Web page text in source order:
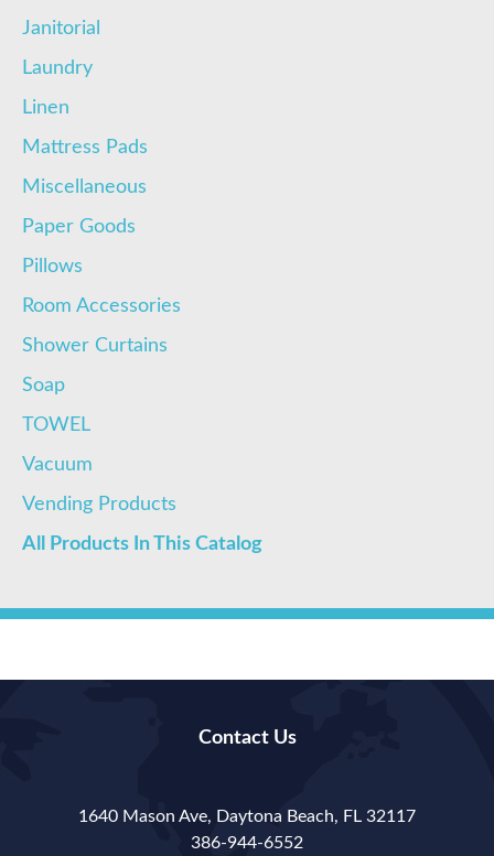
Janitorial
Laundry
Linen
Mattress Pads
Miscellaneous
Paper Goods
Pillows
Room Accessories
Shower Curtains
Soap
TOWEL
Vacuum
Vending Products
All Products In This Catalog
Contact Us
1640 Mason Ave, Daytona Beach, FL 32117
386-944-6552